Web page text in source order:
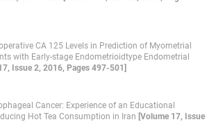
CA 125 Levels in Prediction of Myometrial
with Early-stage Endometrioidtype Endometrial
Issue 2, 2016, Pages 497-501]
Cancer: Experience of an Educational
Hot Tea Consumption in Iran [Volume 17, Issue